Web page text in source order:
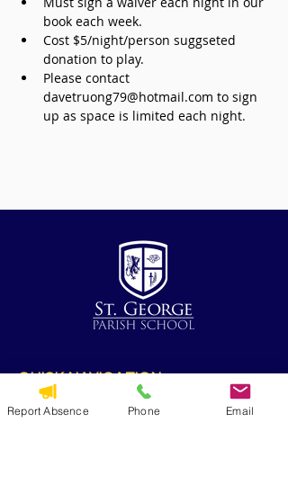
book each week.
Cost $5/night/person suggseted
donation to play.
Please contact
davetruong79@hotmail.com to sign
up as space is limited each night.
QUICK NAVIGATION
Alumni
CYO
Report Absence Phone Email